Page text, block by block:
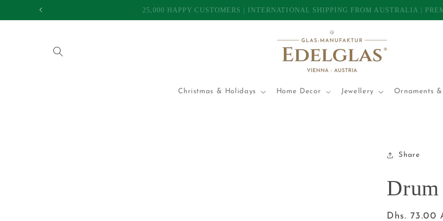
Skip to
25,000 HAPPY CUSTOMERS | INTERNATIONAL SHIPPING FROM AUSTRALIA |
Christmas & Holidays Home Decor Jewellery Ornaments
Share
Drum
Regular
Dhs. 73.00